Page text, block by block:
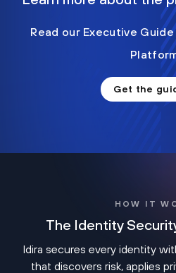
Read our Executive
Get the
HOW IT
The Identity
Idira secures every identity
that discovers risk, applies